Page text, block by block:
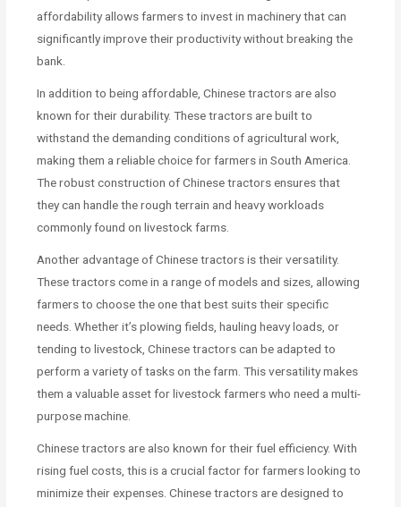
affordability allows farmers to invest in machinery that can
significantly improve their productivity without breaking the
bank.
In addition to being affordable, Chinese tractors are also
known for their durability. These tractors are built to
withstand the demanding conditions of agricultural work,
making them a reliable choice for farmers in South America.
The robust construction of Chinese tractors ensures that
they can handle the rough terrain and heavy workloads
commonly found on livestock farms.
Another advantage of Chinese tractors is their versatility.
These tractors come in a range of models and sizes, allowing
farmers to choose the one that best suits their specific
needs. Whether it’s plowing fields, hauling heavy loads, or
tending to livestock, Chinese tractors can be adapted to
perform a variety of tasks on the farm. This versatility makes
them a valuable asset for livestock farmers who need a multi-
purpose machine.
Chinese tractors are also known for their fuel efficiency. With
rising fuel costs, this is a crucial factor for farmers looking to
minimize their expenses. Chinese tractors are designed to